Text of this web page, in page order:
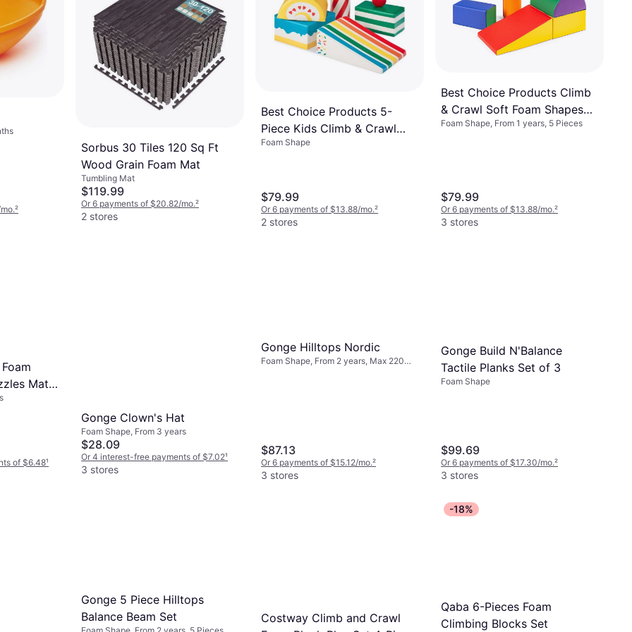
Franklin Sports Tampa Bay
Rays Foam Bat Ball Set
$25.99
Or 4 interest-free payments of $6.49
²
Sorbus 30 Tiles 120 Sq Ft
Wood Grain Foam Mat
Tumbling Mat
$119.99
Or 6 payments of $20.82/mo.²
2 stores
Best Choice Products 5-
Piece Kids Climb & Crawl
Soft Foam Block Playset
Foam Shape
$79.99
Or 6 payments of $13.88/mo.²
2 stores
Best Choice Products Climb
& Crawl Soft Foam Shapes
Structure
Foam Shape, From 1 years, 5 Pieces
$79.99
Or 6 payments of $13.88/mo.²
3 stores
Mat
of $6.48¹
Gonge Clown's Hat
Foam Shape, From 3 years
$28.09
Or 4 interest-free payments of $7.02¹
3 stores
Gonge Hilltops Nordic
Foam Shape, From 2 years, Max 220
$87.13
Or 6 payments of $15.12/mo.²
3 stores
Gonge Build N'Balance
Tactile Planks Set of 3
Foam Shape
$99.69
Or 6 payments of $17.30/mo.²
3 stores
Gonge 5 Piece Hilltops
Balance Beam Set
Costway Climb and Crawl
-18%
Qaba 6-Pieces Foam
Climbing Blocks Set